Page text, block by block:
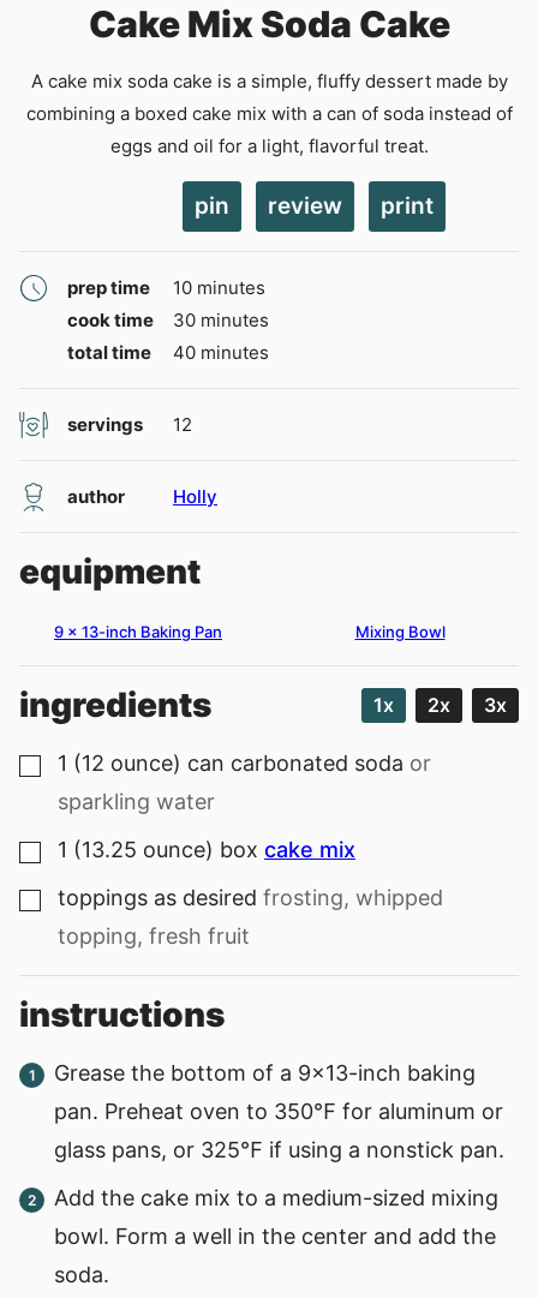
Cake Mix Soda Cake
A cake mix soda cake is a simple, fluffy dessert made by
combining a boxed cake mix with a can of soda instead of
eggs and oil for a light, flavorful treat.
pin review print
prep time 10minutes
minutes
cook time
30minutes
minutes
total time
40minutes
minutes
servings 12
author Holly
equipment
9 x 13-inch Baking Pan Mixing Bowl
ingredients 1x 2x 3x
▢
1 (12 ounce) can carbonated soda or
sparkling water
▢
1 (13.25 ounce) box cake mix
▢
toppings as desired frosting, whipped
topping, fresh fruit
instructions
Grease the bottom of a 9×13-inch baking
pan. Preheat oven to 350℉ for aluminum or
glass pans, or 325℉ if using a nonstick pan.
Add the cake mix to a medium-sized mixing
bowl. Form a well in the center and add the
soda.